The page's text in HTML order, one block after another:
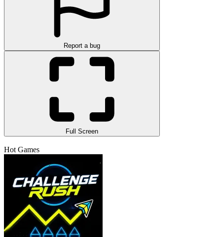
Report a bug
Full Screen
Hot Games